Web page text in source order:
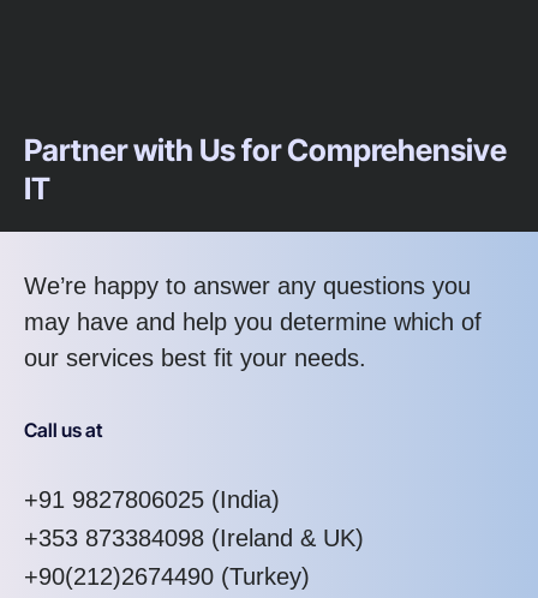
Partner with Us for Comprehensive
IT
We’re happy to answer any questions you
may have and help you determine which of
our services best fit your needs.
Call us at
+91 9827806025 (India)
+353 873384098 (Ireland & UK)
+90(212)2674490 (Turkey)